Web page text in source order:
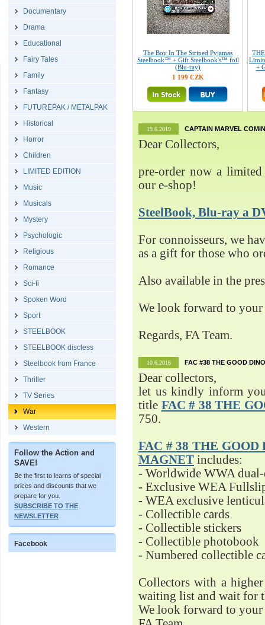
Documentary
Drama
Educational
Fairy Tales
Family
Fantasy
FUTUREPAK / METALPAK
Historical
Horror
Children
LIMITED EDITION
Music
Musicals
Mystery
Psychologic
Religious
Romance
Sci-fi
Spoken Word
Sport
STEELBOOK
STEELBOOK discless
Steelbook from France
Thriller
TV Series
War
Western
Follow the Action and
SAVE!
Be the first to learns of special
prices and discounts that we
prepare for you.
SUBSCRIBE TO THE
NEWSLETTER
Facebook
The Boy In The Striped Pyjamas
Steelbook™ + Gift Steelbook's™ foil
(Blu-ray)
1 199 CZK
+
19.6.2019 CAPTAIN MARVEL
Dear Collectors,
pre-order now a
our e-shop!
SteelBook, Blu-ray a
For connoisseurs, we
as a gift for those who
Also available in the
We look forward to your
Regards, FA Team.
10.6.2016 FAC #38 THE GOOD
Dear collectors,
let us kindly inform
title FAC # 38 THE
750.
FAC # 38 THE
MAGNET includes:
- Worldwide WWA
- Exclusive WEA
- WEA exclusive
- Collectible cards
- Collectible stickers
- Collectible photobook
- Numbered collectible
Collectors with a
waiting list and wait for
We look forward to your